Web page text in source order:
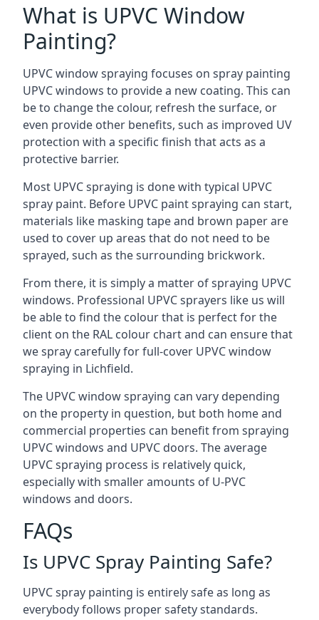
What is UPVC Window
Painting?
UPVC window spraying focuses on spray painting
UPVC windows to provide a new coating. This can
be to change the colour, refresh the surface, or
even provide other benefits, such as improved UV
protection with a specific finish that acts as a
protective barrier.
Most UPVC spraying is done with typical UPVC
spray paint. Before UPVC paint spraying can start,
materials like masking tape and brown paper are
used to cover up areas that do not need to be
sprayed, such as the surrounding brickwork.
From there, it is simply a matter of spraying UPVC
windows. Professional UPVC sprayers like us will
be able to find the colour that is perfect for the
client on the RAL colour chart and can ensure that
we spray carefully for full-cover UPVC window
spraying in Lichfield.
The UPVC window spraying can vary depending
on the property in question, but both home and
commercial properties can benefit from spraying
UPVC windows and UPVC doors. The average
UPVC spraying process is relatively quick,
especially with smaller amounts of U-PVC
windows and doors.
FAQs
Is UPVC Spray Painting Safe?
UPVC spray painting is entirely safe as long as
everybody follows proper safety standards.